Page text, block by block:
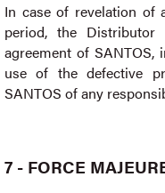
In case of revelation of
period, the
agreement of
use of the defective
SANTOS of any
7 - FORCE